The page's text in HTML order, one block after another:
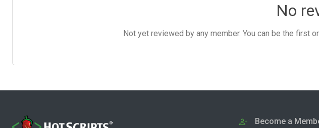
No
Not yet reviewed by any member. You can be the first
Become a